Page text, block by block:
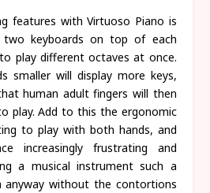
features with Virtuoso Piano is
keyboards on top of each
play different octaves at once.
smaller will display more keys,
human adult fingers will then
play. Add to this the ergonomic
to play with both hands, and
increasingly frustrating and
a musical instrument such a
anyway without the contortions